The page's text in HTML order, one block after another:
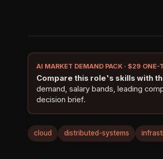
AI MARKET DEMAND PACK · $29 ONE-
Compare this role's skills with
demand, salary bands, leading
decision brief.
cloud distributed-systems